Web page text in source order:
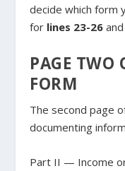
decide which form
for lines 23-26
PAGE TWO
FORM
The second page
documenting
Part II — Income